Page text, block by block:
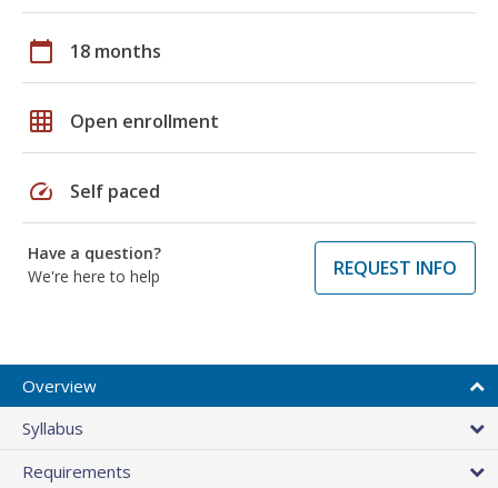
calendar_today 18 months
grid_on Open enrollment
speed Self paced
Have a question?
We're here to help
REQUEST INFO
Overview
Syllabus
Requirements